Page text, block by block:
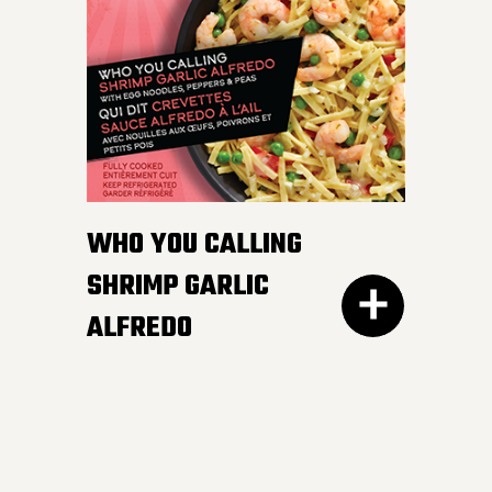
INGREDIENTS:
Cheese sauce (water, cheddar cheese,
cream, modified corn starch, natural
cheese flavour, butter, canola oil, salt,
white and wild rice,
peppers and edamame in
a smooth and luscious
lemon butter sauce.
Pucker up buttercup!
WHO YOU CALLING
SHRIMP GARLIC
ALFREDO